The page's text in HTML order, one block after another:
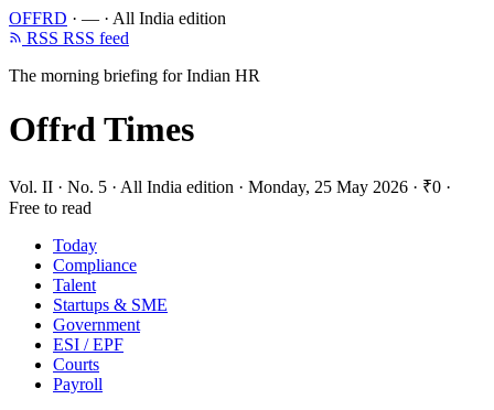
OFFRD · — · All India edition
RSS RSS feed
The morning briefing for Indian HR
Offrd Times
Vol. II · No. 5 · All India edition · Monday, 25 May 2026 · ₹0 ·
Free to read
Today
Compliance
Talent
Startups & SME
Government
ESI / EPF
Courts
Payroll